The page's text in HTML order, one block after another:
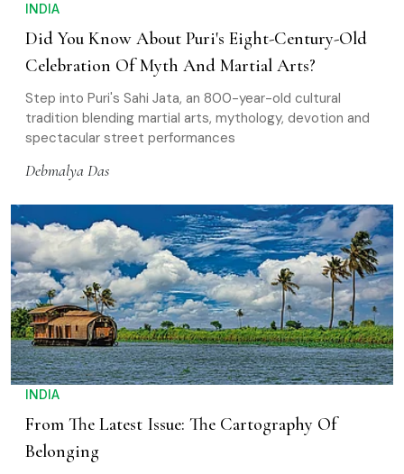
INDIA
Did You Know About Puri's Eight-Century-Old
Celebration Of Myth And Martial Arts?
Step into Puri's Sahi Jata, an 800-year-old cultural
tradition blending martial arts, mythology, devotion and
spectacular street performances
Debmalya Das
INDIA
From The Latest Issue: The Cartography Of
Belonging